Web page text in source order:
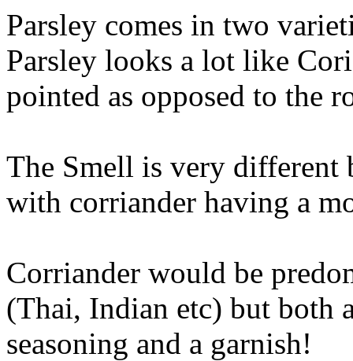
Parsley comes in two
Parsley looks a lot like
pointed as opposed to the
The Smell is very different
with corriander having a
Corriander would be
(Thai, Indian etc) but both
seasoning and a garnish!